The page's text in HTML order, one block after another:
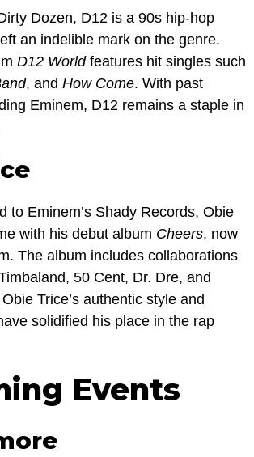
Dozen, D12 is a 90s hip-hop
an indelible mark on the genre.
D12 Worldfeatures hit singles such
, and How Come. With past
Eminem, D12 remains a staple in
to Eminem’s Shady Records, Obie
with his debut album Cheers, now
The album includes collaborations
50 Cent, Dr. Dre, and
Trice’s authentic style and
solidified his place in the rap
Events